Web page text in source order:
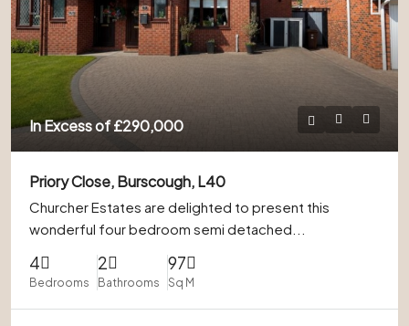
In Excess of£290,000
Priory Close, Burscough, L40
Churcher Estates are delighted to present this
wonderful four bedroom semi detached...
4
Bedrooms
2
Bathrooms
97
Sq M